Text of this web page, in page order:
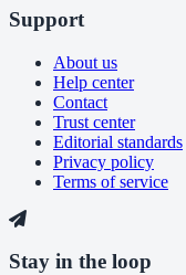
Support
About us
Help center
Contact
Trust center
Editorial standards
Privacy policy
Terms of service
Stay in the loop